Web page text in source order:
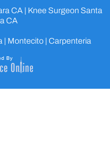
CA | Knee Surgeon Santa
CA
| Montecito | Carpenteria